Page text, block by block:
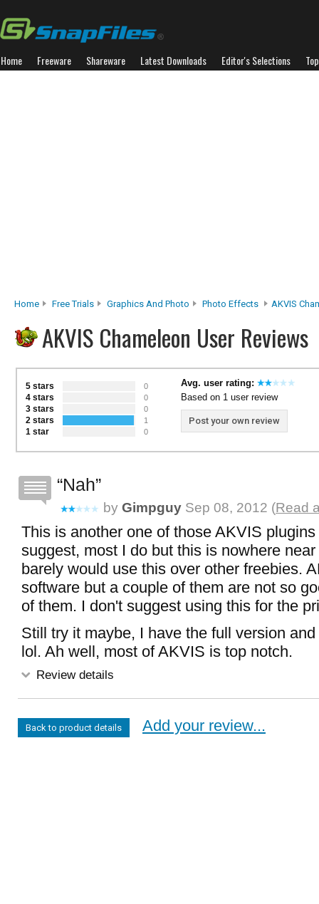
Home Freeware Shareware Latest Downloads Editor's Selections
Home Free Trials Graphics And Photo Photo Effects AKVIS
AKVIS Chameleon User Reviews
5 stars 0
4 stars 0
3 stars 0
2 stars 1
1 star 0
Avg. user rating:
Based on 1 user review
Post your own review
Nah
by Gimpguy Sep 08, 2012 (Read
This is another one of those AKVIS
suggest, most I do but this is nowhere
barely would use this over other freebies.
software but a couple of them are not so
of them. I don't suggest using this for the
Still try it maybe, I have the full version
lol. Ah well, most of AKVIS is top notch.
Review details
Back to product details Add your review...